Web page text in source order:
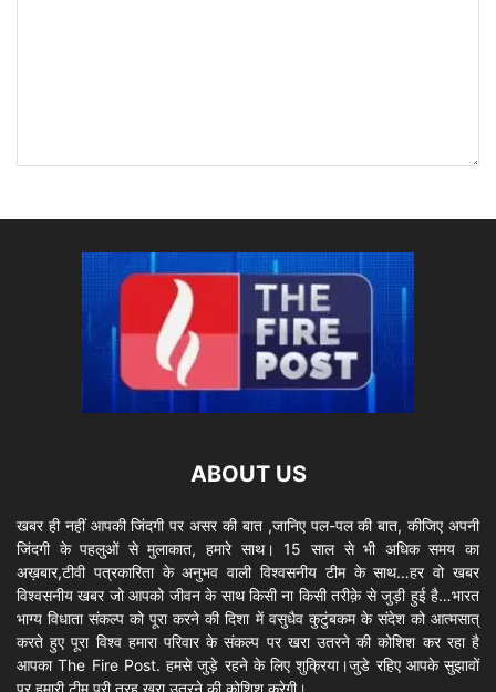
ABOUT US
खबर ही नहीं आपकी जिंदगी पर असर की बात ,जानिए पल-पल की बात, कीजिए अपनी
जिंदगी के पहलुओं से मुलाकात, हमारे साथ। 15 साल से भी अधिक समय का
अख़बार,टीवी पत्रकारिता के अनुभव वाली विश्वसनीय टीम के साथ…हर वो खबर
विश्वसनीय खबर जो आपको जीवन के साथ किसी ना किसी तरीक़े से जुड़ी हुई है…भारत
भाग्य विधाता संकल्प को पूरा करने की दिशा में वसुधैव कुटुंबकम के संदेश को आत्मसात्
करते हुए पूरा विश्व हमारा परिवार के संकल्प पर खरा उतरने की कोशिश कर रहा है
आपका The Fire Post. हमसे जुड़े रहने के लिए शुक्रिया।जुडे रहिए आपके सुझावों